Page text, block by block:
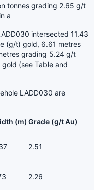
tonnes grading 2.65 g/t
a
intersected 11.43
(g/t) gold, 6.61 metres
grading 5.24 g/t
(see Table and
LADD030 are
(m) Grade (g/t Au)
2.51
2.26